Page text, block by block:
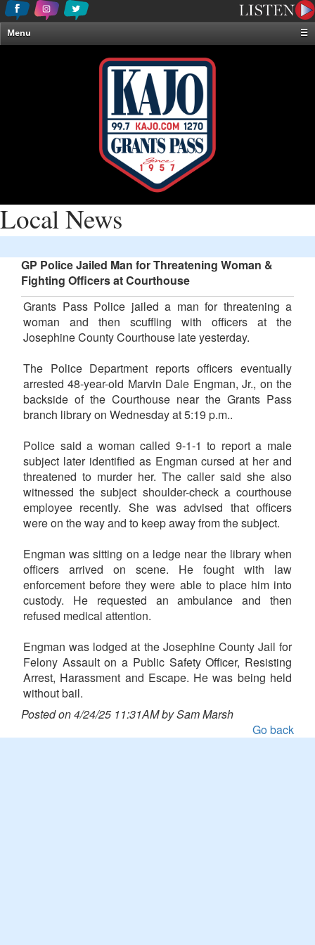
Menu
☰
Local News
GP Police Jailed Man for Threatening Woman &
Fighting Officers at Courthouse
Grants Pass Police jailed a man for threatening a
woman and then scuffling with officers at the
Josephine County Courthouse late yesterday.
The Police Department reports officers eventually
arrested 48-year-old Marvin Dale Engman, Jr., on the
backside of the Courthouse near the Grants Pass
branch library on Wednesday at 5:19 p.m..
Police said a woman called 9-1-1 to report a male
subject later identified as Engman cursed at her and
threatened to murder her. The caller said she also
witnessed the subject shoulder-check a courthouse
employee recently. She was advised that officers
were on the way and to keep away from the subject.
Engman was sitting on a ledge near the library when
officers arrived on scene. He fought with law
enforcement before they were able to place him into
custody. He requested an ambulance and then
refused medical attention.
Engman was lodged at the Josephine County Jail for
Felony Assault on a Public Safety Officer, Resisting
Arrest, Harassment and Escape. He was being held
without bail.
Posted on 4/24/25 11:31AM by Sam Marsh
Go back